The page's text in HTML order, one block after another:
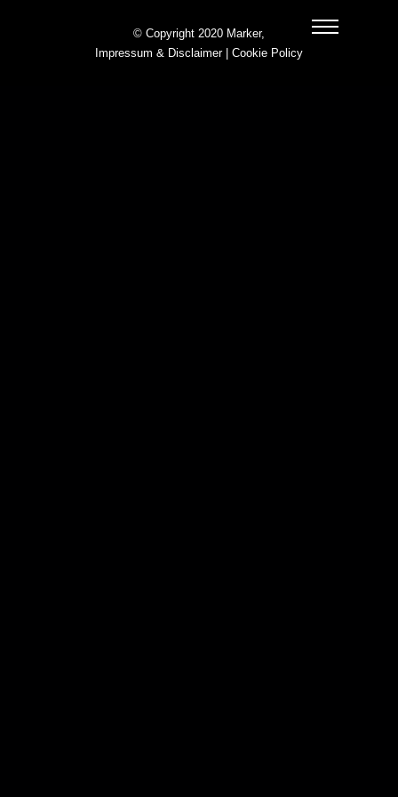
© Copyright 2020 Marker,
Impressum & Disclaimer| Cookie Policy